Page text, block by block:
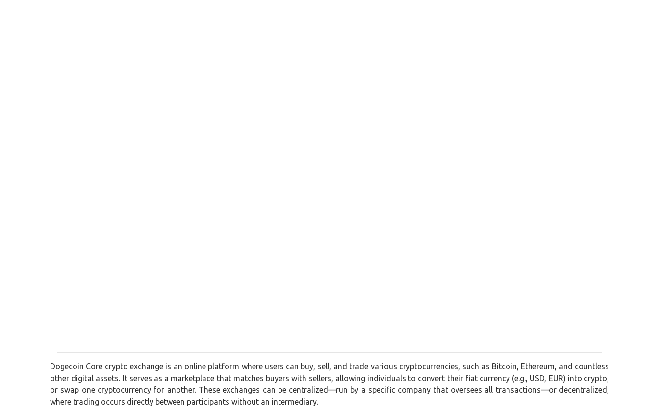
Dogecoin Core crypto exchange is an online platform where users can buy, sell, and trade various cryptocurrencies, such as Bitcoin, Ethereum, and countless
other digital assets. It serves as a marketplace that matches buyers with sellers, allowing individuals to convert their fiat currency (e.g., USD, EUR) into crypto,
or swap one cryptocurrency for another. These exchanges can be centralized—run by a specific company that oversees all transactions—or decentralized,
where trading occurs directly between participants without an intermediary.